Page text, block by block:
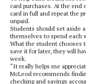
card purchases. At the
card in full and repeat the
unpaid.
Students should set aside
themselves to spend each
What the student chooses
save it for later, they will
week.
“It really helps me
McLeod recommends
checking and savings